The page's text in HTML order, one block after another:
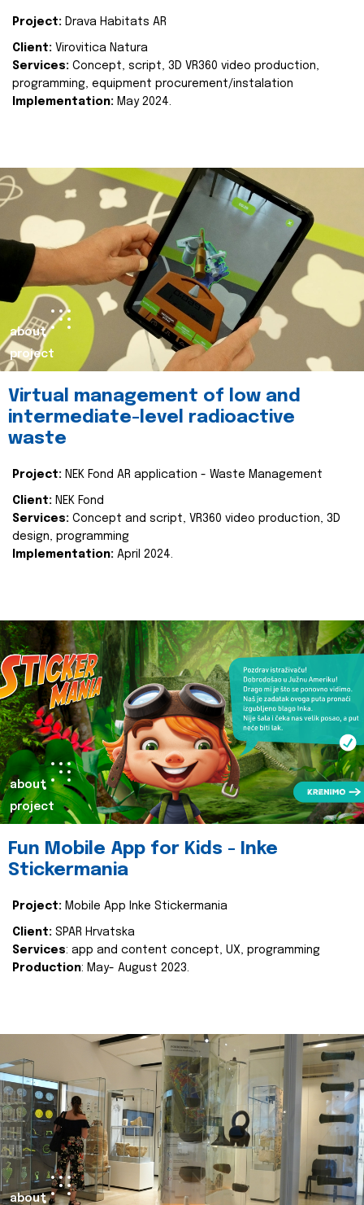
Project: Drava Habitats AR
Client: Virovitica Natura
Services: Concept, script, 3D VR360 video production,
programming, equipment procurement/instalation
Implementation: May 2024.
about
project
Virtual management of low and
intermediate-level radioactive
waste
Project: NEK Fond AR application - Waste Management
Client: NEK Fond
Services: Concept and script, VR360 video production, 3D
design, programming
Implementation: April 2024.
about
project
Fun Mobile App for Kids - Inke
Stickermania
Project: Mobile App Inke Stickermania
Client: SPAR Hrvatska
Services: app and content concept, UX, programming
Production: May- August 2023.
about